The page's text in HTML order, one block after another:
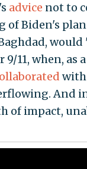
advice not to
of Biden's
11, when, as
with
And in
of impact,